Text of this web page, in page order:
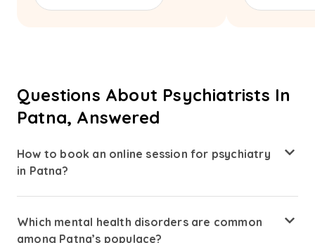
Questions About Psychiatrists In
Patna, Answered
How to book an online session for psychiatry
in Patna?
Amaha is simple. Visit the Amaha Health website, explore
psychiatrist profiles. Choose a psychiatrist based on your
Which mental health disorders are common
among Patna’s populace?